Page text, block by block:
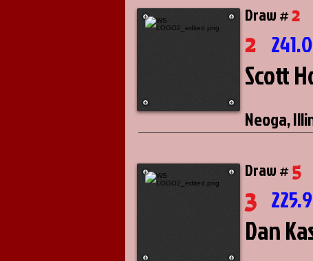
2
Scott
Draw #2
Neoga,
3
Dan
Draw #5